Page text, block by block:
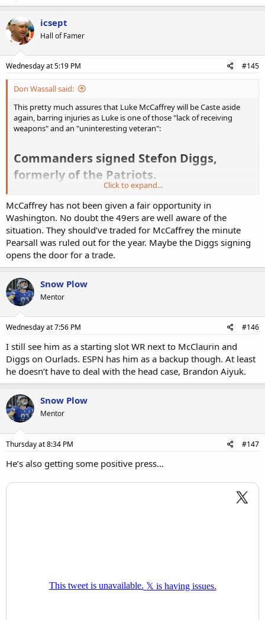
icsept
Hall of Famer
Wednesday at 5:19 PM #145
Don Wassall said:
This pretty much assures that Luke McCaffrey will be Caste aside
again, barring injuries as Luke is one of those "lack of receiving
weapons" and an "uninteresting veteran":
Commanders signed Stefon Diggs,
formerly of the Patriots.​
million over one year. Diggs has been tied to the Commanders by
local and national reporters for weeks. After seeing their lack of
receiving weapons in training camp for a few days, GM Adam Peters
finally pulled the trigger. Diggs will immediately slot in as the team’s
No. 2 receiver, ahead of Antonio Williams and a cast of uninteresting
veterans. The Pats limited Diggs to a 68 percent route rate last year,
but he still managed to hit 1,000 yards via impressive efficiency
marks. With Terry McLaurin operating as the Commanders’ No. 1
receiver, Diggs is unlikely to hit four digits again, but he should still
offer fantasy managers usable FLEX numbers on a weekly basis.
Kyle Dvorchak
Click to expand...
McCaffrey has not been given a fair opportunity in
Washington. No doubt the 49ers are well aware of the
situation. They should’ve traded for McCaffrey the minute
Pearsall was ruled out for the year. Maybe the Diggs signing
opens the door for a trade.
Snow Plow
Mentor
Wednesday at 7:56 PM #146
I still see him as a starting slot WR next to McClaurin and
Diggs on Ourlads. ESPN has him as a backup though. At least
he doesn’t have to deal with the head case, Brandon Aiyuk.
Snow Plow
Mentor
Thursday at 8:34 PM #147
He’s also getting some positive press…